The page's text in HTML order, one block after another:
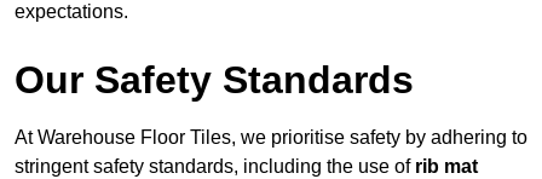
expectations.
Our Safety Standards
At Warehouse Floor Tiles, we prioritise safety by adhering to
stringent safety standards, including the use of rib mat